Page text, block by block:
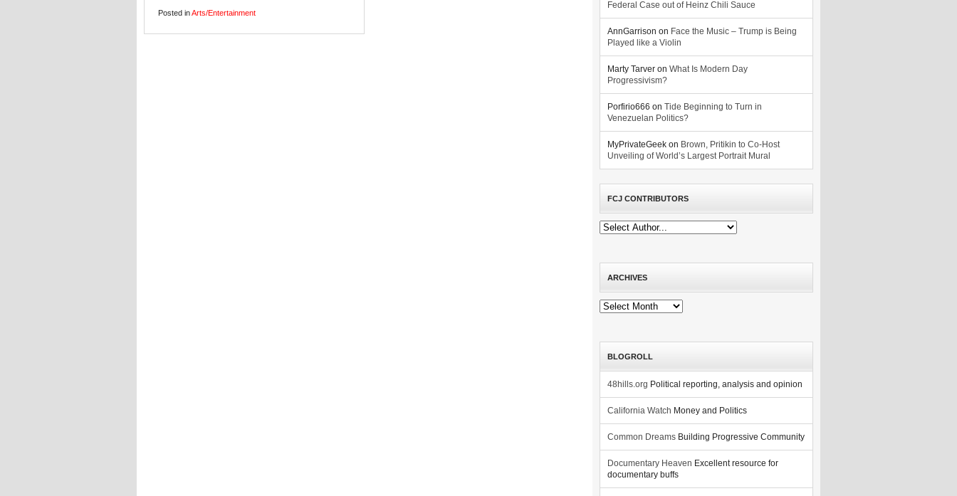
Posted inArts/Entertainment
Federal Case out of Heinz Chili Sauce
AnnGarrison on Face the Music – Trump is Being
Played like a Violin
Marty Tarver on What Is Modern Day
Progressivism?
Porfirio666 on Tide Beginning to Turn in
Venezuelan Politics?
MyPrivateGeek on Brown, Pritikin to Co-Host
Unveiling of World’s Largest Portrait Mural
FCJ CONTRIBUTORS
ARCHIVES
Archives
BLOGROLL
48hills.org Political reporting, analysis and opinion
California Watch Money and Politics
Common Dreams Building Progressive Community
Documentary Heaven Excellent resource for
documentary buffs